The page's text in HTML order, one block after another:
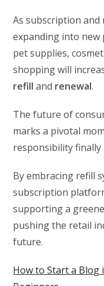
As subscription
expanding into new
pet supplies,
shopping will
refill and renewal.
The future of
marks a pivotal
responsibility finally
By embracing refill
subscription
supporting a
pushing the retail
future.
How to Start a Blog